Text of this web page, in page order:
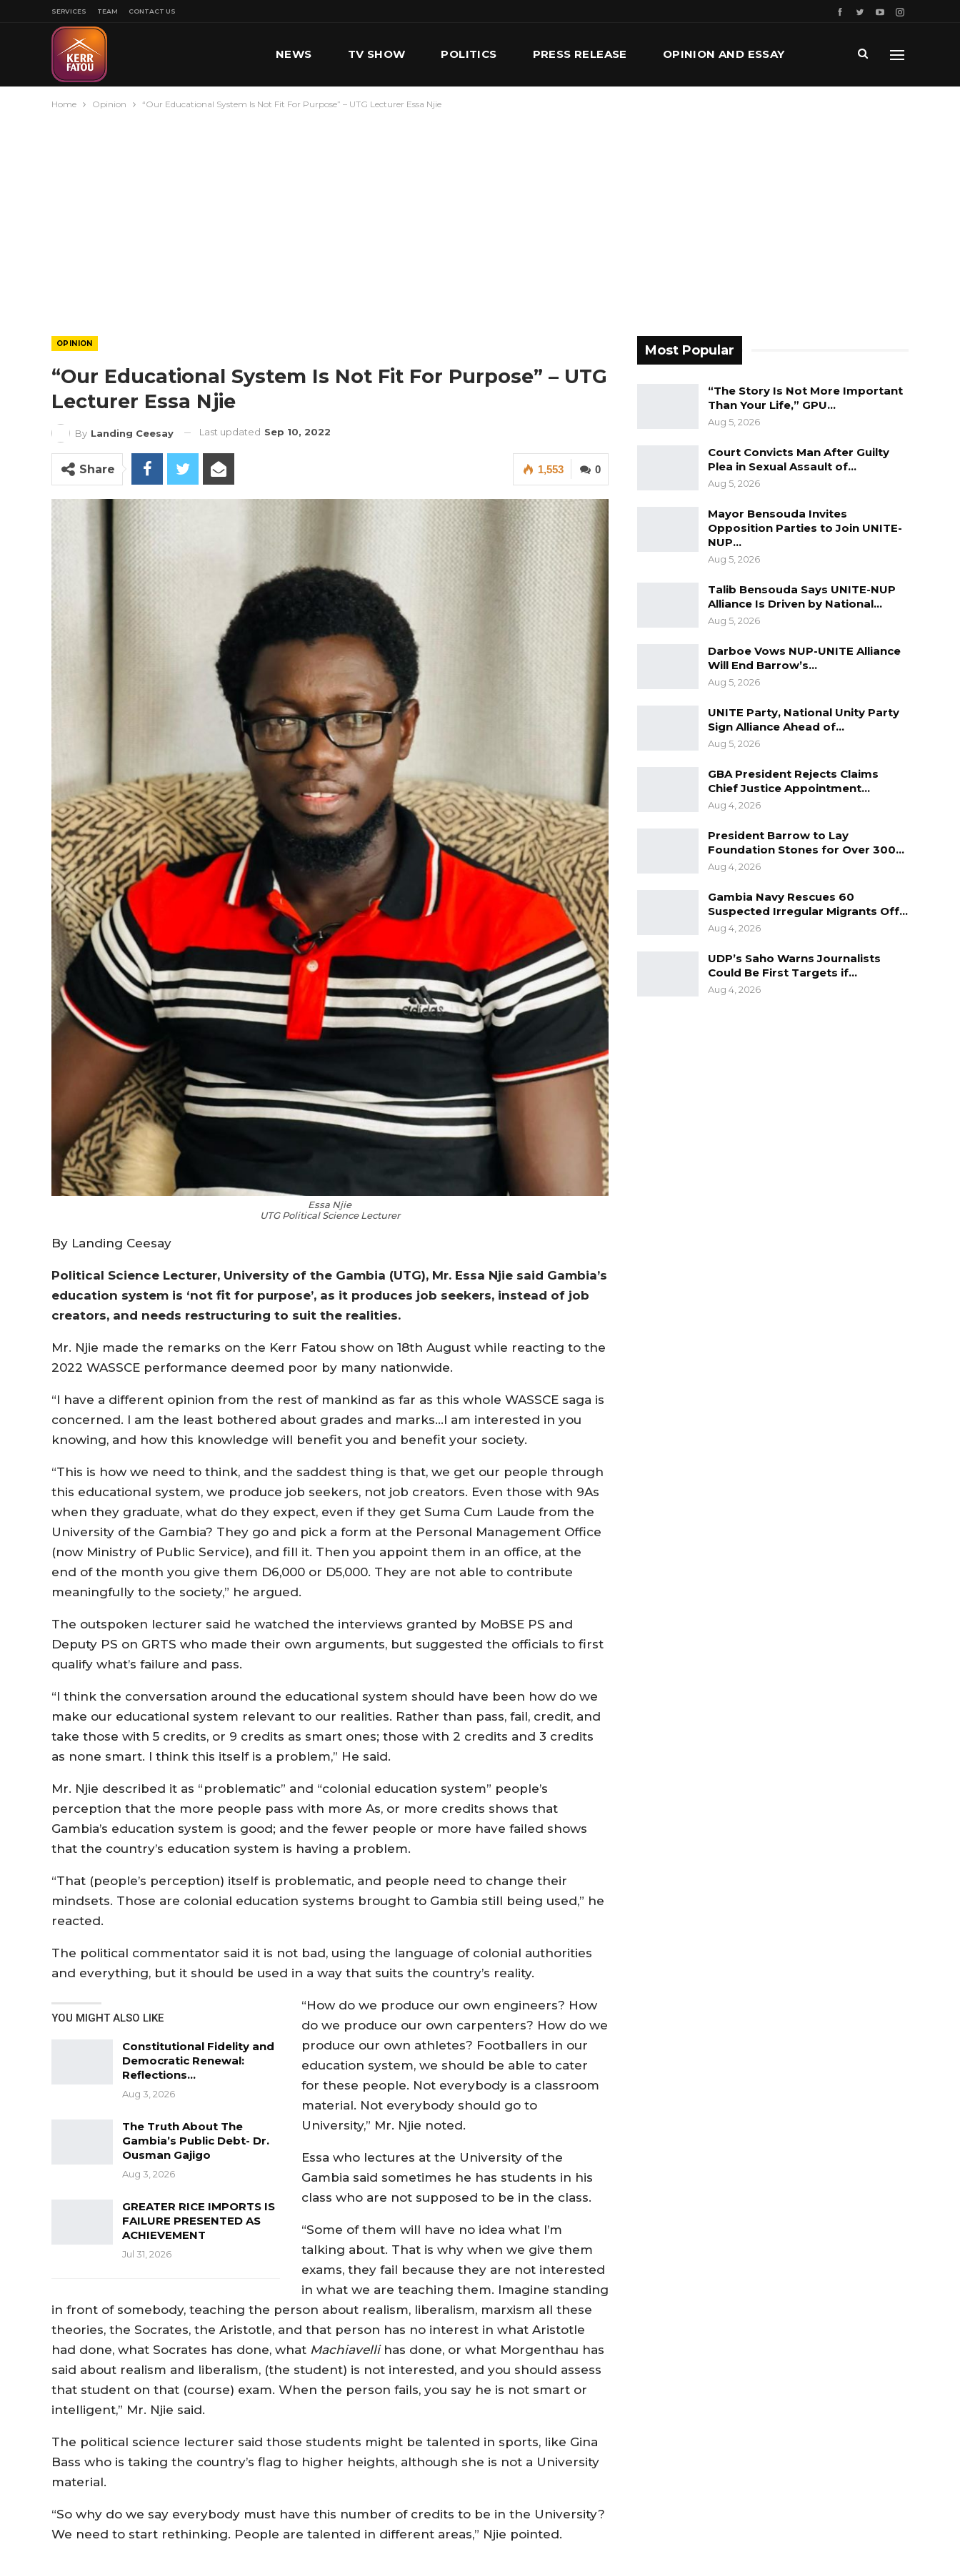
SERVICES TEAM CONTACT US
NEWS TV SHOW POLITICS PRESS RELEASE OPINION AND ESSAY
Home Opinion “Our Educational System Is Not Fit For Purpose” – UTG Lecturer Essa Njie
OPINION
“Our Educational System Is Not Fit For Purpose” – UTG
Lecturer Essa Njie
By Landing Ceesay Last updated Sep 10, 2022
0
1,553
Share
Essa Njie
UTG Political Science Lecturer
By Landing Ceesay
Political Science Lecturer, University of the Gambia (UTG), Mr. Essa Njie said Gambia’s
education system is ‘not fit for purpose’, as it produces job seekers, instead of job
creators, and needs restructuring to suit the realities.
Mr. Njie made the remarks on the Kerr Fatou show on 18th August while reacting to the
2022 WASSCE performance deemed poor by many nationwide.
“I have a different opinion from the rest of mankind as far as this whole WASSCE saga is
concerned. I am the least bothered about grades and marks…I am interested in you
knowing, and how this knowledge will benefit you and benefit your society.
“This is how we need to think, and the saddest thing is that, we get our people through
this educational system, we produce job seekers, not job creators. Even those with 9As
when they graduate, what do they expect, even if they get Suma Cum Laude from the
University of the Gambia? They go and pick a form at the Personal Management Office
(now Ministry of Public Service), and fill it. Then you appoint them in an office, at the
end of the month you give them D6,000 or D5,000. They are not able to contribute
meaningfully to the society,” he argued.
The outspoken lecturer said he watched the interviews granted by MoBSE PS and
Deputy PS on GRTS who made their own arguments, but suggested the officials to first
qualify what’s failure and pass.
“I think the conversation around the educational system should have been how do we
make our educational system relevant to our realities. Rather than pass, fail, credit, and
take those with 5 credits, or 9 credits as smart ones; those with 2 credits and 3 credits
as none smart. I think this itself is a problem,” He said.
Mr. Njie described it as “problematic” and “colonial education system” people’s
perception that the more people pass with more As, or more credits shows that
Gambia’s education system is good; and the fewer people or more have failed shows
that the country’s education system is having a problem.
“That (people’s perception) itself is problematic, and people need to change their
mindsets. Those are colonial education systems brought to Gambia still being used,” he
reacted.
The political commentator said it is not bad, using the language of colonial authorities
and everything, but it should be used in a way that suits the country’s reality.
YOU MIGHT ALSO LIKE
Constitutional Fidelity and
Democratic Renewal:
Reflections…
Aug 3, 2026
The Truth About The
Gambia’s Public Debt- Dr.
Ousman Gajigo
Aug 3, 2026
GREATER RICE IMPORTS IS
FAILURE PRESENTED AS
ACHIEVEMENT
Jul 31, 2026
“How do we produce our own engineers? How
do we produce our own carpenters? How do we
produce our own athletes? Footballers in our
education system, we should be able to cater
for these people. Not everybody is a classroom
material. Not everybody should go to
University,” Mr. Njie noted.
Essa who lectures at the University of the
Gambia said sometimes he has students in his
class who are not supposed to be in the class.
“Some of them will have no idea what I’m
talking about. That is why when we give them
exams, they fail because they are not interested
in what we are teaching them. Imagine standing
in front of somebody, teaching the person about realism, liberalism, marxism all these
theories, the Socrates, the Aristotle, and that person has no interest in what Aristotle
had done, what Socrates has done, what Machiavellihas done, or what Morgenthau has
said about realism and liberalism, (the student) is not interested, and you should assess
that student on that (course) exam. When the person fails, you say he is not smart or
intelligent,” Mr. Njie said.
The political science lecturer said those students might be talented in sports, like Gina
Bass who is taking the country’s flag to higher heights, although she is not a University
material.
“So why do we say everybody must have this number of credits to be in the University?
We need to start rethinking. People are talented in different areas,” Njie pointed.
Most Popular
“The Story Is Not More Important
Than Your Life,” GPU…
Aug 5, 2026
Court Convicts Man After Guilty
Plea in Sexual Assault of…
Aug 5, 2026
Mayor Bensouda Invites
Opposition Parties to Join UNITE-
NUP…
Aug 5, 2026
Talib Bensouda Says UNITE-NUP
Alliance Is Driven by National…
Aug 5, 2026
Darboe Vows NUP-UNITE Alliance
Will End Barrow’s…
Aug 5, 2026
UNITE Party, National Unity Party
Sign Alliance Ahead of…
Aug 5, 2026
GBA President Rejects Claims
Chief Justice Appointment…
Aug 4, 2026
President Barrow to Lay
Foundation Stones for Over 300…
Aug 4, 2026
Gambia Navy Rescues 60
Suspected Irregular Migrants Off…
Aug 4, 2026
UDP’s Saho Warns Journalists
Could Be First Targets if…
Aug 4, 2026